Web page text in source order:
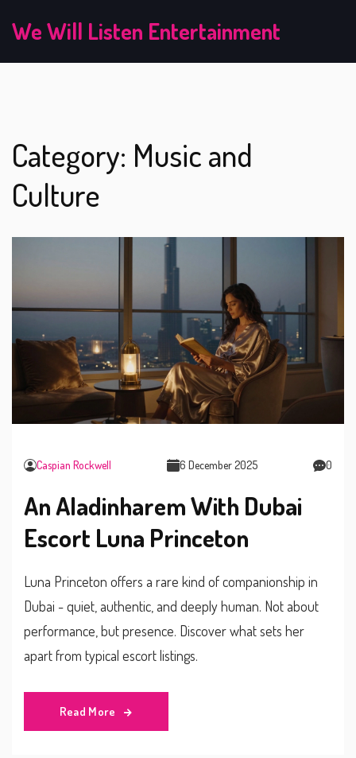
We Will Listen Entertainment
Category: Music and
Culture
Caspian Rockwell 6 December 2025 0
An Aladinharem With Dubai
Escort Luna Princeton
Luna Princeton offers a rare kind of companionship in
Dubai - quiet, authentic, and deeply human. Not about
performance, but presence. Discover what sets her
apart from typical escort listings.
Read More